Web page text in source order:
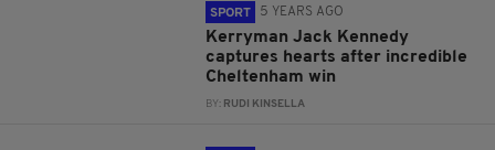
SPORT 5 YEARS AGO
Kerryman Jack Kennedy
captures hearts after incredible
Cheltenham win
BY: RUDI KINSELLA